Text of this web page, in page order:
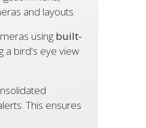
and layouts.
using built-
a bird's eye view
This ensures